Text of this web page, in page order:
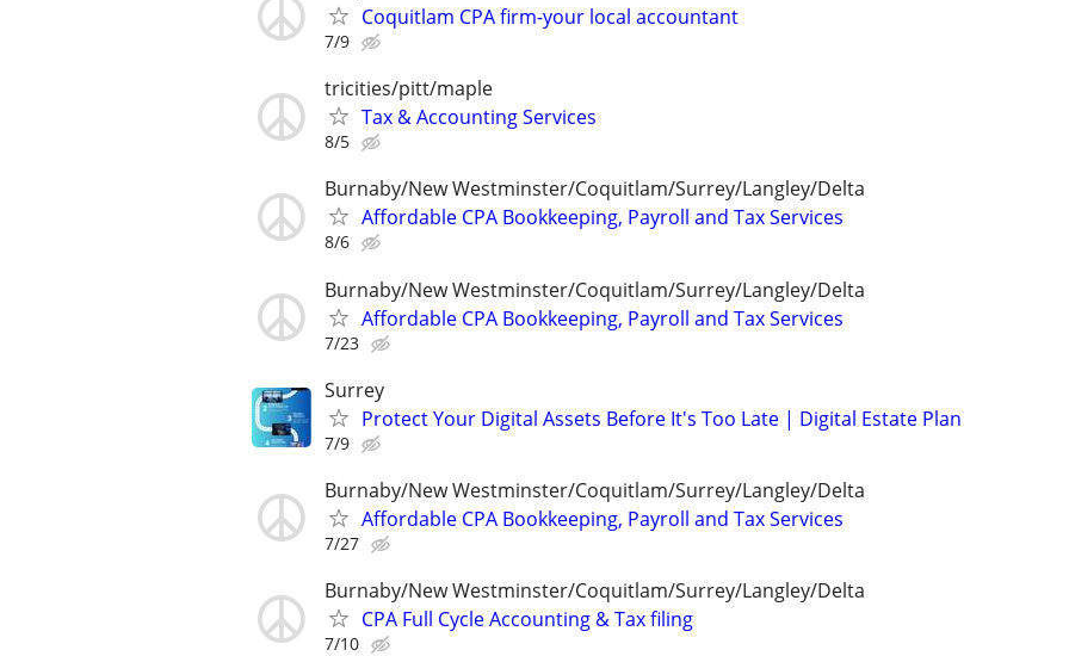
Coquitlam CPA firm-your local accountant
7/9
tricities/pitt/maple
Tax & Accounting Services
8/5
Burnaby/New Westminster/Coquitlam/Surrey/Langley/Delta
Affordable CPA Bookkeeping, Payroll and Tax Services
8/6
Burnaby/New Westminster/Coquitlam/Surrey/Langley/Delta
Affordable CPA Bookkeeping, Payroll and Tax Services
7/23
Surrey
Protect Your Digital Assets Before It's Too Late | Digital Estate Plan
7/9
Burnaby/New Westminster/Coquitlam/Surrey/Langley/Delta
Affordable CPA Bookkeeping, Payroll and Tax Services
7/27
Burnaby/New Westminster/Coquitlam/Surrey/Langley/Delta
CPA Full Cycle Accounting & Tax filing
7/10